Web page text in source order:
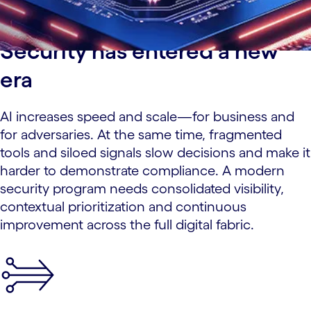
Security has entered a new
era
AI increases speed and scale—for business and
for adversaries. At the same time, fragmented
tools and siloed signals slow decisions and make it
harder to demonstrate compliance. A modern
security program needs consolidated visibility,
contextual prioritization and continuous
improvement across the full digital fabric.